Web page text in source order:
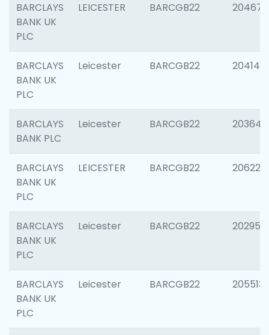
BARCLAYS
BANK UK
PLC
LEICESTER BARCGB22 204673
BARCLAYS
BANK UK
PLC
Leicester BARCGB22 204141
BARCLAYS
BANK PLC
Leicester BARCGB22 203647
BARCLAYS
BANK UK
PLC
LEICESTER BARCGB22 206223
BARCLAYS
BANK UK
PLC
Leicester BARCGB22 202950
BARCLAYS
BANK UK
PLC
Leicester BARCGB22 205513